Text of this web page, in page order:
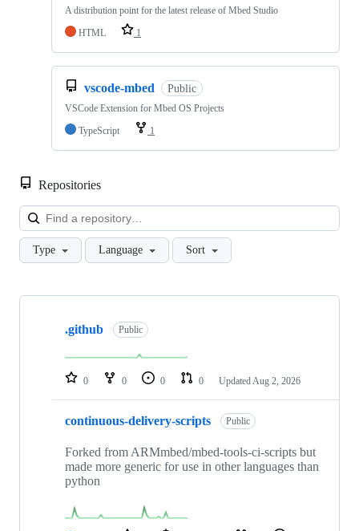
A distribution point for the latest release of Mbed Studio
HTML
1
vscode-mbed Public
VSCode Extension for Mbed OS Projects
TypeScript
1
Repositories
Type Language Sort
Showing
repositories
.github Public
0 0 0 0 Updated Aug 2, 2026
continuous-delivery-scripts Public
Forked from ARMmbed/mbed-tools-ci-scripts but
made more generic for use in other languages than
python